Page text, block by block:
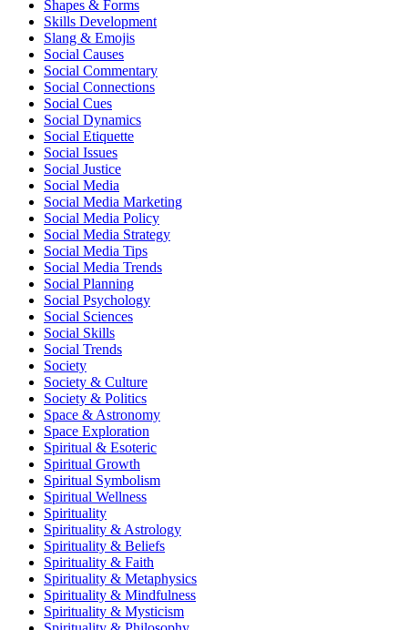
Shapes & Forms
Skills Development
Slang & Emojis
Social Causes
Social Commentary
Social Connections
Social Cues
Social Dynamics
Social Etiquette
Social Issues
Social Justice
Social Media
Social Media Marketing
Social Media Policy
Social Media Strategy
Social Media Tips
Social Media Trends
Social Planning
Social Psychology
Social Sciences
Social Skills
Social Trends
Society
Society & Culture
Society & Politics
Space & Astronomy
Space Exploration
Spiritual & Esoteric
Spiritual Growth
Spiritual Symbolism
Spiritual Wellness
Spirituality
Spirituality & Astrology
Spirituality & Beliefs
Spirituality & Faith
Spirituality & Metaphysics
Spirituality & Mindfulness
Spirituality & Mysticism